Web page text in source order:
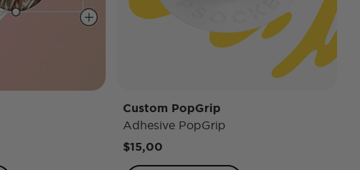
Custom PopGrip
Adhesive PopGrip
$15,00